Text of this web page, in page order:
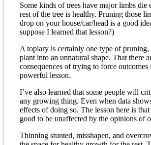
Some kinds of trees have major limbs die
rest of the tree is healthy. Pruning those
drop on your house/car/head is a good
suppose I learned that lesson?)
A topiary is certainly one type of pruning,
plant into an unnatural shape. That there
consequences of trying to force outcomes
powerful lesson.
I’ve also learned that some people will
any growing thing. Even when data
effects of doing so. The lesson here is that
good to be unaffected by the opinions of
Thinning stunted, misshapen, and